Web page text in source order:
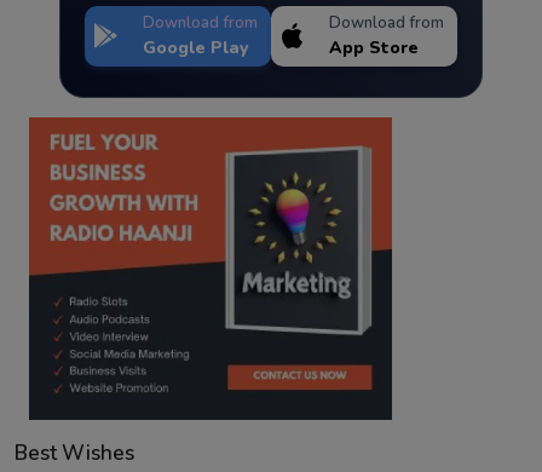
Download from
Google Play
Download from
App Store
Best Wishes